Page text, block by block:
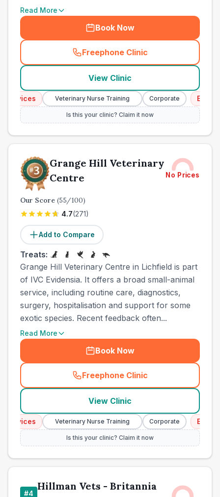
Read More
Book Now
Freephone Clinic
(town_all_call
View Clinic
Veterinary Nurse Training Corporate
Is this your clinic? Claim it now
Grange Hill Veterinary
Centre
No Prices
Our Score (55/100)
4.7(271)
Add to Compare
Treats:
Grange Hill Veterinary Centre in Lichfield is part
of IVC Evidensia. It offers a broad small-animal
service, including routine care, diagnostics,
surgery, hospitalisation and support for some
exotic species. Recent feedback often...
Read More
Book Now
Freephone Clinic
(town_all_call
View Clinic
Veterinary Nurse Training Corporate
Is this your clinic? Claim it now
#4
Hillman Vets - Britannia